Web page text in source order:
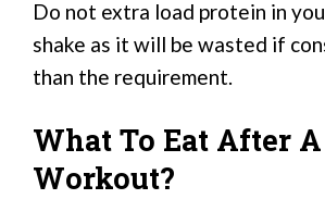
Do not extra load protein in
shake as it will be wasted if
than the requirement.
What To Eat After A
Workout?